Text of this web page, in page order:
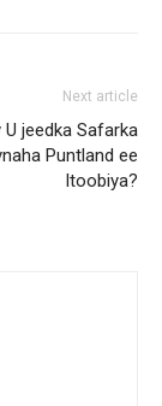
Next article
U jeedka Safarka
Puntland ee
Itoobiya?